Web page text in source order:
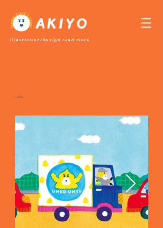
​illustration/design /and more
＜ALL